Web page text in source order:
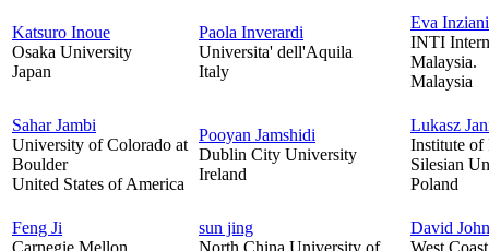
Katsuro Inoue
Osaka University
Japan
Paola Inverardi
Universita' dell'Aquila
Italy
Eva Inziani
INTI
Malaysia.
Malaysia
Sahar Jambi
University of Colorado at
Boulder
United States of America
Pooyan Jamshidi
Dublin City University
Ireland
Lukasz
Institute of
Silesian
Poland
Feng Ji
Carnegie Mellon
sun jing
North China University of
David
West